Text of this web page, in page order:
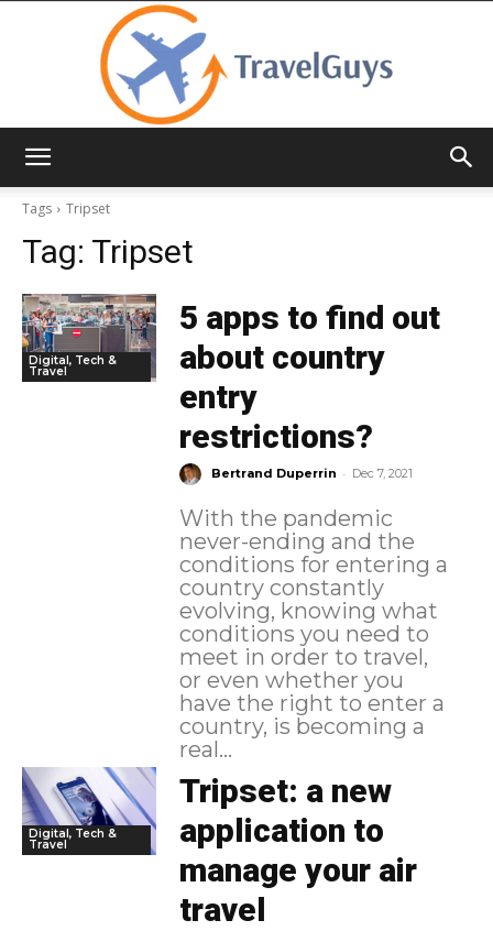
Tags
Tripset
Tag: Tripset
Digital, Tech &
Travel
5 apps to find out
about country
entry
restrictions?
Bertrand Duperrin - Dec 7, 2021
With the pandemic
never-ending and the
conditions for entering a
country constantly
evolving, knowing what
conditions you need to
meet in order to travel,
or even whether you
have the right to enter a
country, is becoming a
real...
Digital, Tech &
Travel
Tripset: a new
application to
manage your air
travel